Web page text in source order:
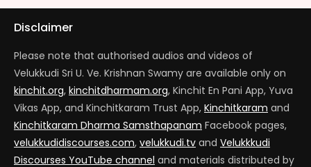
Disclaimer
Please note that authorised audios and videos of
Velukkudi Sri U. Ve. Krishnan Swamy are available only on
kinchit.org, kinchitdharmam.org, Kinchit En Pani App, Yuva
Vikas App, and Kinchitkaram Trust App, Kinchitkaram and
Kinchitkaram Dharma Samsthapanam Facebook pages,
velukkudidiscourses.com, velukkudi.tv and Velukkkudi
Discourses YouTube channel and materials distributed by